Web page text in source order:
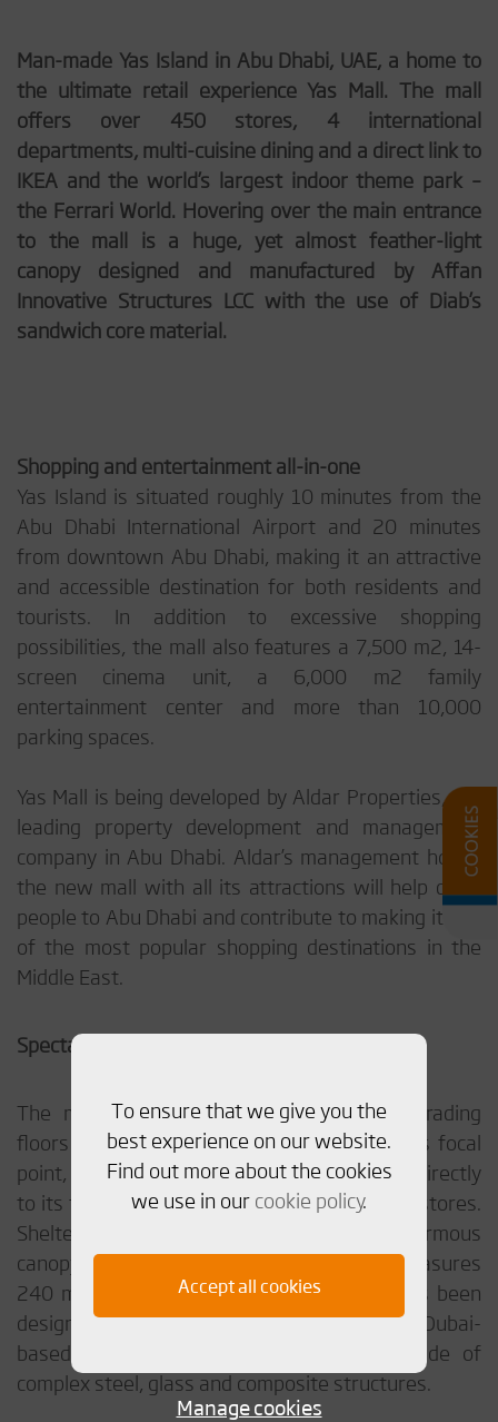
Man-made Yas Island in Abu Dhabi, UAE, a home to
the ultimate retail experience Yas Mall. The mall
offers over 450 stores, 4 international
departments, multi-cuisine dining and a direct link to
IKEA and the world’s largest indoor theme park –
the Ferrari World. Hovering over the main entrance
to the mall is a huge, yet almost feather-light
canopy designed and manufactured by Affan
Innovative Structures LCC with the use of Diab’s
sandwich core material.
Shopping and entertainment all-in-one
Yas Island is situated roughly 10 minutes from the
Abu Dhabi International Airport and 20 minutes
from downtown Abu Dhabi, making it an attractive
and accessible destination for both residents and
tourists. In addition to excessive shopping
possibilities, the mall also features a 7,500 m2, 14-
screen cinema unit, a 6,000 m2 family
entertainment center and more than 10,000
parking spaces.
Yas Mall is being developed by Aldar Properties, the
leading property development and management
company in Abu Dhabi. Aldar’s management hopes
the new mall with all its attractions will help draw
people to Abu Dhabi and contribute to making it one
of the most popular shopping destinations in the
Middle East.
Spectacular in every aspect
The mall is been constructed over four trading
floors and have a huge central square as its focal
point, with streets leading from the square directly
to its four car parks, and to the department stores.
Sheltering the main entrance is an enormous
canopy made of composite material. It measures
240 m in length and 12 m in width and has been
designed and manufactured byAffan, a Dubai-
based company specializing in façades made of
complex steel, glass and composite structures.
To ensure that we give you the
best experience on our website.
Find out more about the cookies
we use in ourcookie policy.
Accept all cookies
Manage cookies